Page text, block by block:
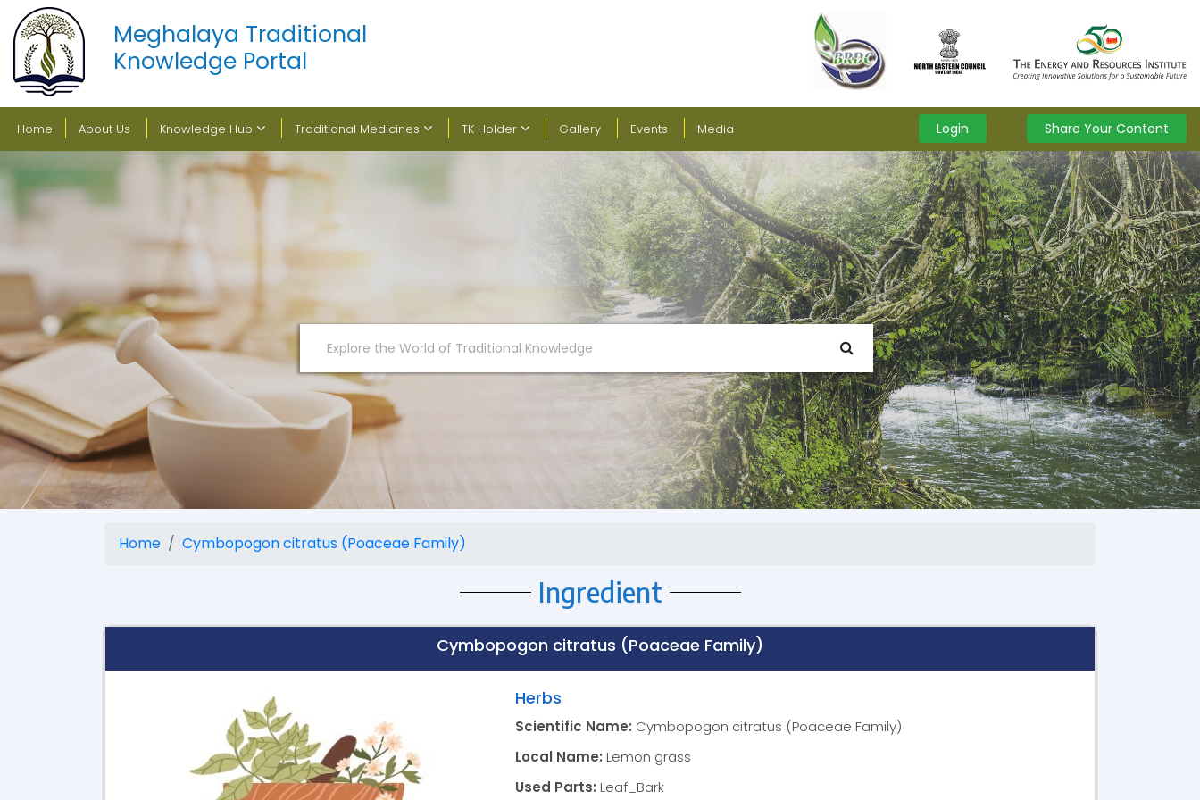
Meghalaya Traditional
Knowledge Portal
Home About Us Knowledge Hub Traditional Medicines TK Holder Gallery Events Media Login Share Your Content
Home Cymbopogon citratus (Poaceae Family)
Ingredient
Cymbopogon citratus (Poaceae Family)
Herbs
Scientific Name: Cymbopogon citratus (Poaceae Family)
Local Name: Lemon grass
Used Parts: Leaf_Bark